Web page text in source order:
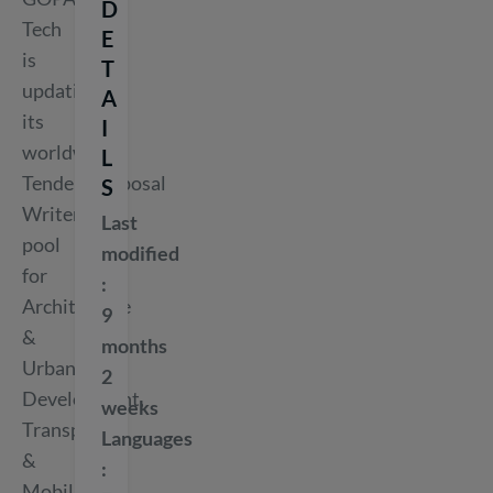
Tech
is
updating
its
worldwide
Tender/Proposal
Writers
pool
for
Architecture
&
Urban
Development,
Transport
&
D
E
T
A
I
L
S
Last
modified
9
months
2
weeks
Languages